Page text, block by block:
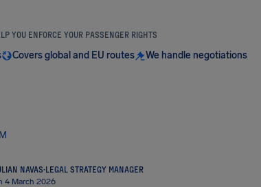
YOU ENFORCE YOUR PASSENGER RIGHTS
Covers global and EU routes We handle negotiations
NAVAS·LEGAL STRATEGY MANAGER
4 March 2026